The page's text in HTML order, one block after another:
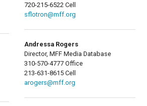
720-215-6522 Cell
sflotron@mff.org
Andressa Rogers
Director, MFF Media Database
310-570-4777 Office
213-631-8615 Cell
arogers@mff.org